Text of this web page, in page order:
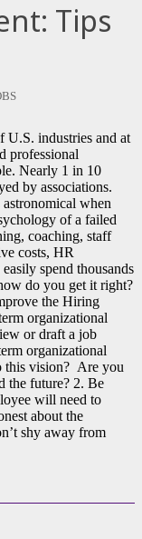
Tips
U.S. industries and at
professional
Nearly 1 in 10
by associations.
when
of a failed
coaching, staff
costs, HR
spend thousands
do you get it right?
the Hiring
organizational
or draft a job
organizational
this vision? Are you
the future? 2. Be
will need to
about the
shy away from